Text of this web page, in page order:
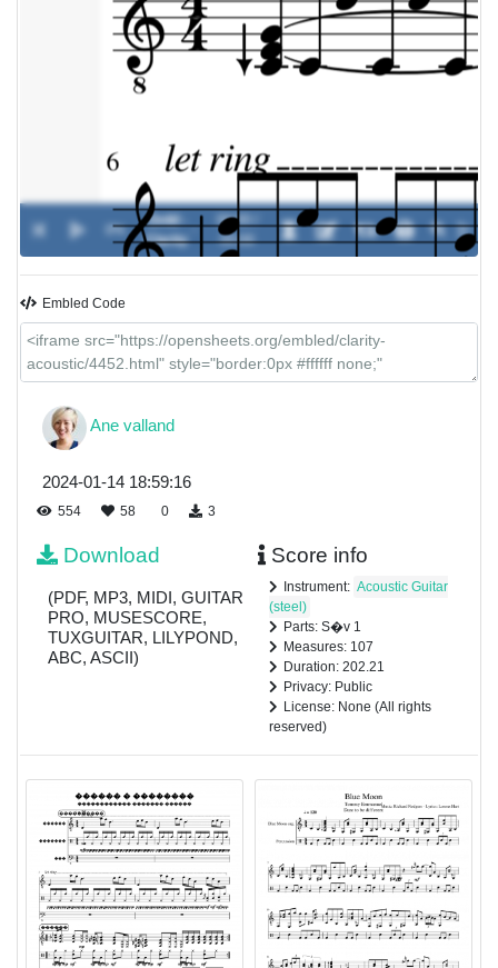
0%
Zedd -
Clarity
-
00:00 /
00:00
Embled Code
Ane valland
2024-01-14 18:59:16
554 58 0 3
Download
(PDF, MP3, MIDI, GUITAR
PRO, MUSESCORE,
TUXGUITAR, LILYPOND,
ABC, ASCII)
Score info
Instrument: Acoustic Guitar
(steel)
Parts: S�v 1
Measures: 107
Duration: 202.21
Privacy: Public
License: None (All rights
reserved)